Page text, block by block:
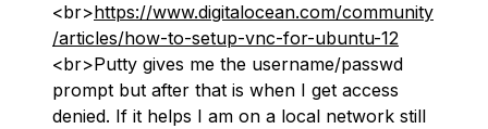
<br>https://www.digitalocean.com/community
/articles/how-to-setup-vnc-for-ubuntu-12
<br>Putty gives me the username/passwd
prompt but after that is when I get access
denied. If it helps I am on a local network still